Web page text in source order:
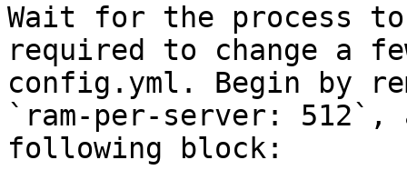
Wait for the
required to change a
config.yml. Begin by
`ram-per-server:
following block: